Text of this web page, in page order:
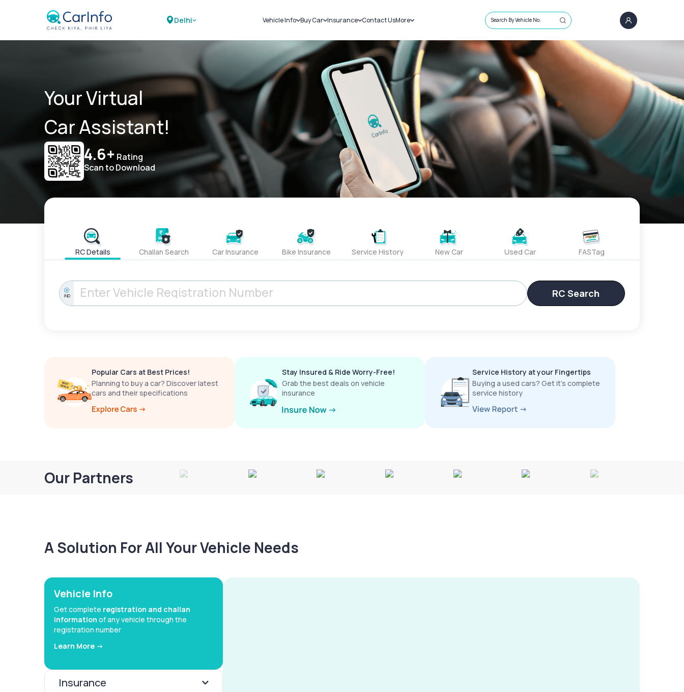
Delhi Vehicle Info
Challans
RTO Details
Service History
Buy Car
New Cars
Used Cars
Insurance
Car Insurance
Bike Insurance
Contact UsMore
Sell Car
Loans
Blog
About Us
Search By Vehicle No.
Your Virtual
Car Assistant!
4.6+ Rating
Scan to Download
RC Details Challan Search Car Insurance Bike Insurance Service History New Car Used Car FASTag
IND RC Search
Popular Cars at Best Prices!
Planning to buy a car? Discover latest
cars and their specifications
Stay Insured & Ride Worry-Free!
Grab the best deals on vehicle
insurance
Service History at your Fingertips
Buying a used cars? Get it’s complete
service history
Our Partners
A Solution For All Your Vehicle Needs
Vehicle Info
Get complete registration and challan
information of any vehicle through the
registration number
Learn More ->
Insurance